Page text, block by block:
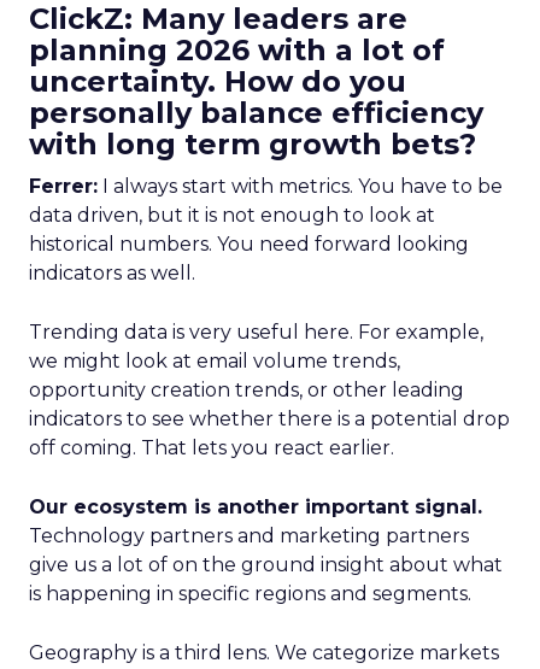
ClickZ: Many leaders are
planning 2026 with a lot of
uncertainty. How do you
personally balance efficiency
with long term growth bets?
Ferrer: I always start with metrics. You have to be
data driven, but it is not enough to look at
historical numbers. You need forward looking
indicators as well.
Trending data is very useful here. For example,
we might look at email volume trends,
opportunity creation trends, or other leading
indicators to see whether there is a potential drop
off coming. That lets you react earlier.
Our ecosystem is another important signal.
Technology partners and marketing partners
give us a lot of on the ground insight about what
is happening in specific regions and segments.
Geography is a third lens. We categorize markets